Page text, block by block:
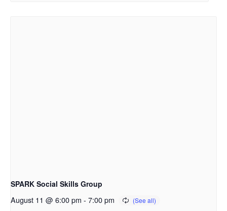
SPARK Social Skills Group
August 11 @ 6:00 pm - 7:00 pm